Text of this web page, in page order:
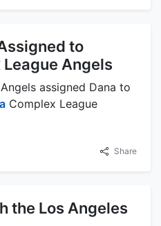
to
Angels
assigned Dana to
Complex League
Share
the Los Angeles